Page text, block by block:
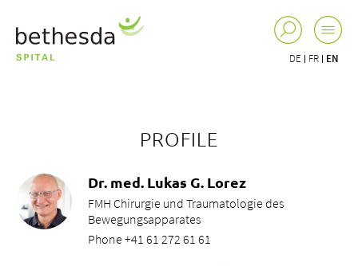
DE FR EN
PROFILE
Dr. med. Lukas G. Lorez
FMH Chirurgie und Traumatologie des
Bewegungsapparates
Phone +41 61 272 61 61